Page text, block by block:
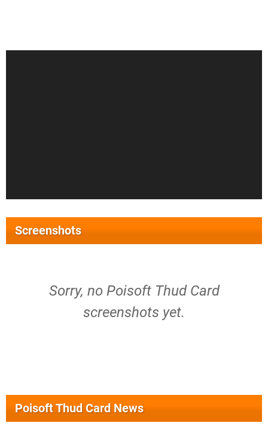
Screenshots
Sorry, no Poisoft Thud Card
screenshots yet.
Poisoft Thud Card News